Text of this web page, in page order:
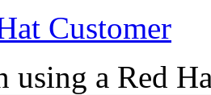
Customer
using a Red